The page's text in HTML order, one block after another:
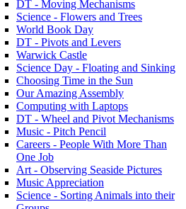
DT - Moving Mechanisms
Science - Flowers and Trees
World Book Day
DT - Pivots and Levers
Warwick Castle
Science Day - Floating and Sinking
Choosing Time in the Sun
Our Amazing Assembly
Computing with Laptops
DT - Wheel and Pivot Mechanisms
Music - Pitch Pencil
Careers - People With More Than
One Job
Art - Observing Seaside Pictures
Music Appreciation
Science - Sorting Animals into their